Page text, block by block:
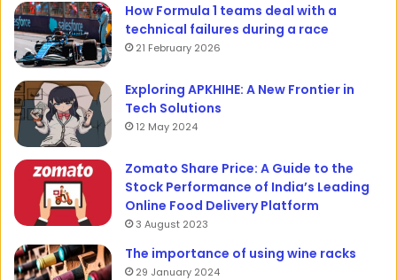
How Formula 1 teams deal with a
technical failures during a race
21 February 2026
Exploring APKHIHE: A New Frontier in
Tech Solutions
12 May 2024
Zomato Share Price: A Guide to the
Stock Performance of India’s Leading
Online Food Delivery Platform
3 August 2023
The importance of using wine racks
29 January 2024